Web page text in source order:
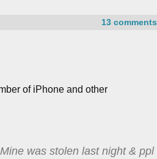
13 comments
of iPhone and other
was stolen last night & ppl